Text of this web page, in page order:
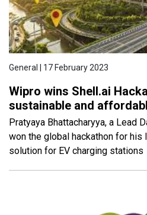
General | 17 February 2023
Wipro wins Shell.ai
sustainable and
Pratyaya Bhattacharyya, a Lead
won the global hackathon for
solution for EV charging stations